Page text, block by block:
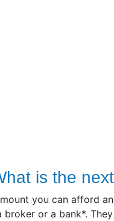
is the
you can afford
or a bank*.